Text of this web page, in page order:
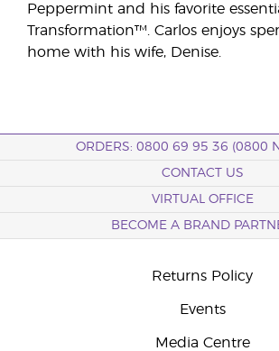
Peppermint and his favorite
Transformation™. Carlos enjoys
home with his wife, Denise.
ORDERS: 0800 69 95 36 (0800
CONTACT US
VIRTUAL OFFICE
BECOME A BRAND
Returns Policy
Events
Media Centre